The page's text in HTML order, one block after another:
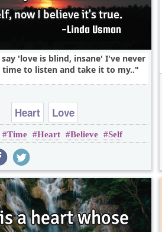
'love is blind, insane' I've never
time to listen and take it to my..
Heart Love
Time Heart Believe Self